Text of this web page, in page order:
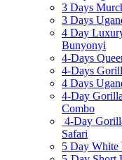
3 Days
3 Days
4 Day
Bunyonyi
4-Days
4-Days
4 Days
4-Day
Combo
4-Day
Safari
5 Day White